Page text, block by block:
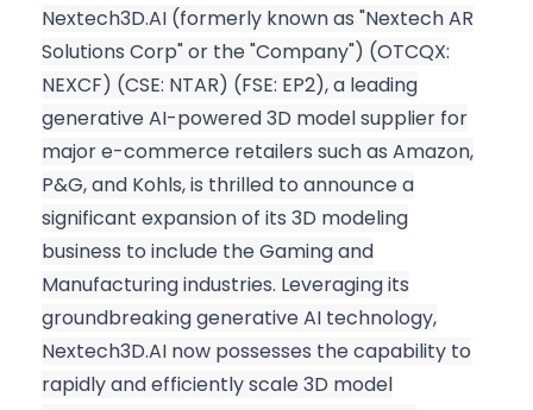
Nextech3D.AI (formerly known as "Nextech AR
Solutions Corp" or the "Company") (OTCQX:
NEXCF) (CSE: NTAR) (FSE: EP2), a leading
generative AI-powered 3D model supplier for
major e-commerce retailers such as Amazon,
P&G, and Kohls, is thrilled to announce a
significant expansion of its 3D modeling
business to include the Gaming and
Manufacturing industries. Leveraging its
groundbreaking generative AI technology,
Nextech3D.AI now possesses the capability to
rapidly and efficiently scale 3D model